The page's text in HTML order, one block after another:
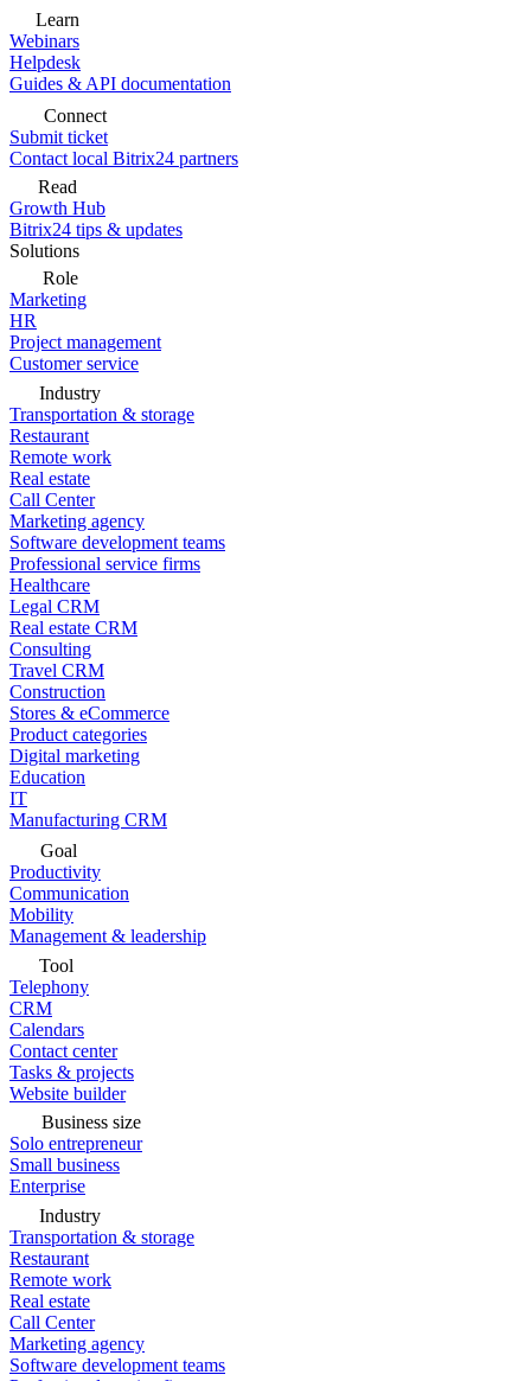
Learn
Webinars
Helpdesk
Guides & API documentation
Connect
Submit ticket
Contact local Bitrix24 partners
Read
Growth Hub
Bitrix24 tips & updates
Solutions
Role
Marketing
HR
Project management
Customer service
Industry
Transportation & storage
Restaurant
Remote work
Real estate
Call Center
Marketing agency
Software development teams
Professional service firms
Healthcare
Legal CRM
Real estate CRM
Consulting
Travel CRM
Construction
Stores & eCommerce
Product categories
Digital marketing
Education
IT
Manufacturing CRM
Goal
Productivity
Communication
Mobility
Management & leadership
Tool
Telephony
CRM
Calendars
Contact center
Tasks & projects
Website builder
Business size
Solo entrepreneur
Small business
Enterprise
Industry
Transportation & storage
Restaurant
Remote work
Real estate
Call Center
Marketing agency
Software development teams